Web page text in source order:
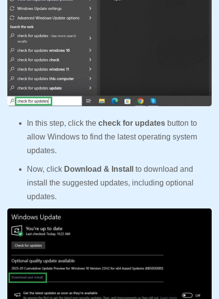
In this step, click the check for updates button to
allow Windows to find the latest operating system
updates.
Now, click Download & Install to download and
install the suggested updates, including optional
updates.